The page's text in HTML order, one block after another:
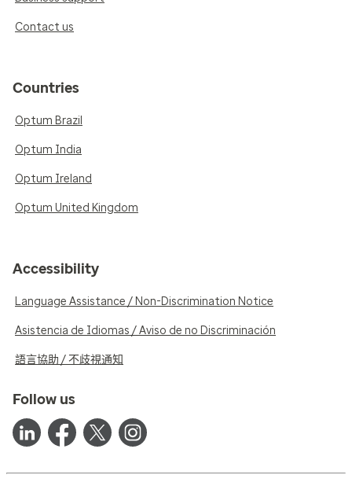
Contact us
Countries
Optum Brazil
Optum India
Optum Ireland
Optum United Kingdom
Accessibility
Language Assistance / Non-Discrimination Notice
Asistencia de Idiomas / Aviso de no Discriminación
語言協助 / 不歧視通知
Follow us